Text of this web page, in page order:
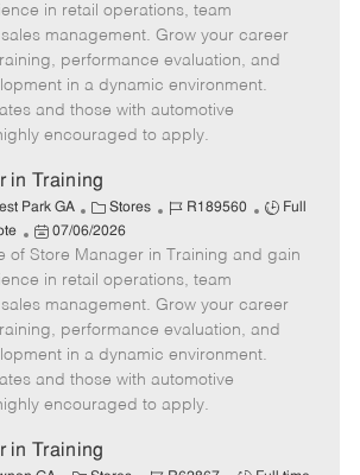
e
g
o
I
d
y
p
e
s
t
e
d
e
in retail operations, team
management. Grow your career
performance evaluation, and
in a dynamic environment.
and those with automotive
encouraged to apply.
in Training
Park GA
C
a
t
e
g
o
r
Stores
J
b
I
d
R189560
J
b
y
p
Full
P
o
s
t
e
d
e
07/06/2026
of Store Manager in Training and gain
in retail operations, team
management. Grow your career
performance evaluation, and
in a dynamic environment.
and those with automotive
encouraged to apply.
in Training